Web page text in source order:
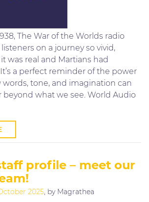
The War of the Worlds radio
on a journey so vivid,
was real and Martians had
a perfect reminder of the power
words, tone, and imagination can
beyond what we see. World Audio
profile – meet our
2025, by Magrathea